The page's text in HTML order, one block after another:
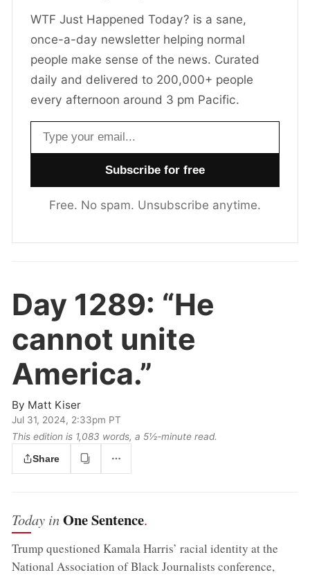
WTF Just Happened Today? is a sane,
once-a-day newsletter helping normal
people make sense of the news. Curated
daily and delivered to 200,000+ people
every afternoon around 3 pm Pacific.
Email address
Free. No spam. Unsubscribe anytime.
Day 1289: “He
cannot unite
America.”
By Matt Kiser
Jul 31, 2024, 2:33pm PT
This edition is 1,083 words, a 5½‑minute read.
Share
Today inOne Sentence.
Trump questioned Kamala Harris’ racial identity at the
National Association of Black Journalists conference,